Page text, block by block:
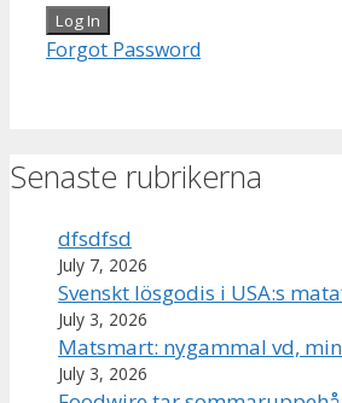
Forgot Password
Senaste rubrikerna
dfsdfsd
July 7, 2026
Svenskt lösgodis i USA:s
July 3, 2026
Matsmart: nygammal vd,
July 3, 2026